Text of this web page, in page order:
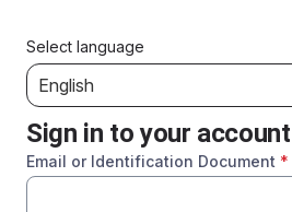
Select language
English
Sign in to your account
Email or Identification Document *